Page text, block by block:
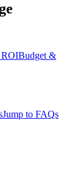
ROIBudget &
Jump to FAQs